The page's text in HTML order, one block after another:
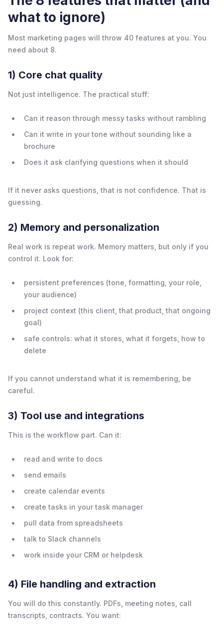
what to ignore)
Most marketing pages will throw 40 features at you. You
need about 8.
1) Core chat quality
Not just intelligence. The practical stuff:
Can it reason through messy tasks without rambling
Can it write in your tone without sounding like a
brochure
Does it ask clarifying questions when it should
If it never asks questions, that is not confidence. That is
guessing.
2) Memory and personalization
Real work is repeat work. Memory matters, but only if you
control it. Look for:
persistent preferences (tone, formatting, your role,
your audience)
project context (this client, that product, that ongoing
goal)
safe controls: what it stores, what it forgets, how to
delete
If you cannot understand what it is remembering, be
careful.
3) Tool use and integrations
This is the workflow part. Can it:
read and write to docs
send emails
create calendar events
create tasks in your task manager
pull data from spreadsheets
talk to Slack channels
work inside your CRM or helpdesk
4) File handling and extraction
You will do this constantly. PDFs, meeting notes, call
transcripts, contracts. You want: